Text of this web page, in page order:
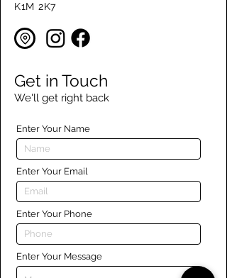
K1M 2K7
Get in Touch
We'll get right back
Enter Your Name
Enter Your Email
Enter Your Phone
Enter Your Message